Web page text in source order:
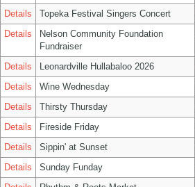
Details
Topeka Festival Singers Concert
Details
Nelson Community Foundation
Fundraiser
Details Leonardville Hullabaloo 2026
Details
Wine Wednesday
Details
Thirsty Thursday
Details
Fireside Friday
Details
Sippin' at Sunset
Details
Sunday Funday